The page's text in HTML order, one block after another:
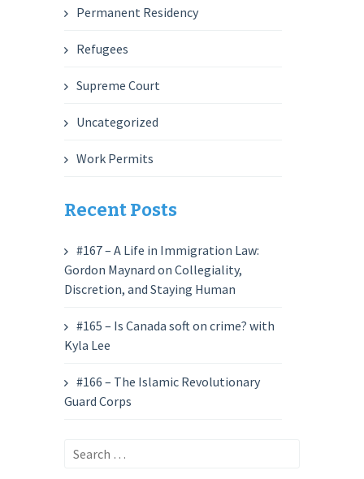
Permanent Residency
Refugees
Supreme Court
Uncategorized
Work Permits
Recent Posts
#167 – A Life in Immigration Law:
Gordon Maynard on Collegiality,
Discretion, and Staying Human
#165 – Is Canada soft on crime? with
Kyla Lee
#166 – The Islamic Revolutionary
Guard Corps
Search